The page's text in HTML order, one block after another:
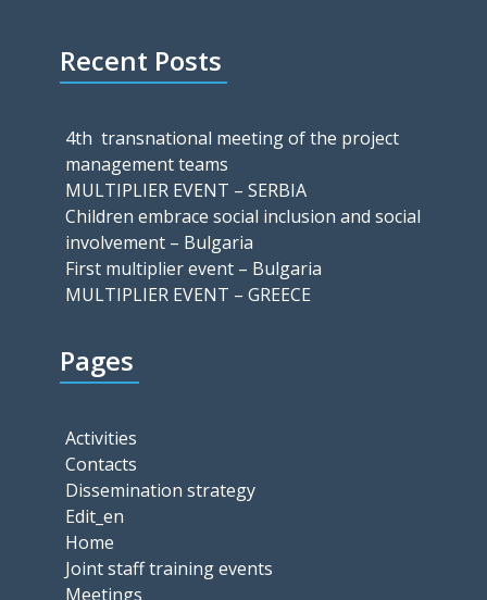
Recent Posts
4th transnational meeting of the project
management teams
MULTIPLIER EVENT – SERBIA
Children embrace social inclusion and social
involvement – Bulgaria
First multiplier event – Bulgaria
MULTIPLIER EVENT – GREECE
Pages
Activities
Contacts
Dissemination strategy
Edit_en
Home
Joint staff training events
Meetings